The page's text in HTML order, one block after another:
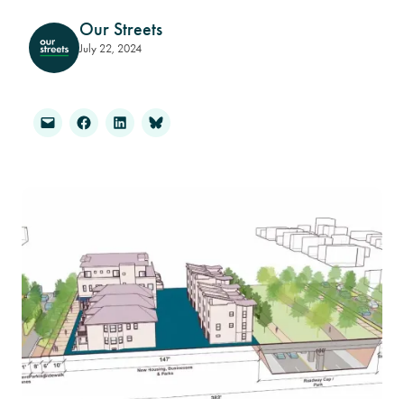
Our Streets
July 22, 2024